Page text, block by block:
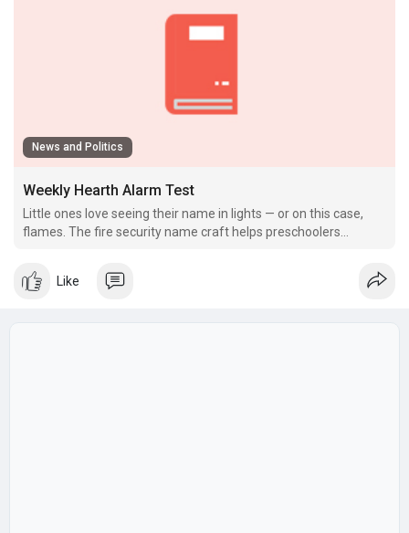
News and Politics
Weekly Hearth Alarm Test
Little ones love seeing their name in lights — or on this case,
flames. The fire security name craft helps preschoolers
Like